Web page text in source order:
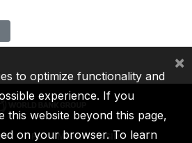
IFC MIGA ICSID
to optimize functionality and
experience. If you
this website beyond this page,
on your browser. To learn
×